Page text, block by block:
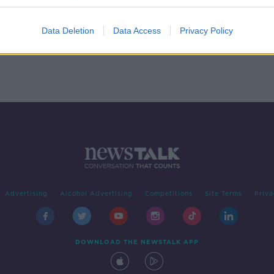
Data Deletion Data Access Privacy Policy
&
Advertising Alcohol Advertising Competitions Site Terms
DOWNLOAD THE NEWSTALK APP